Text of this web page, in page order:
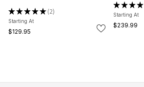
★★★★★ 2
2
Starting At
$129.95
★★★★
Starting At
$239.99